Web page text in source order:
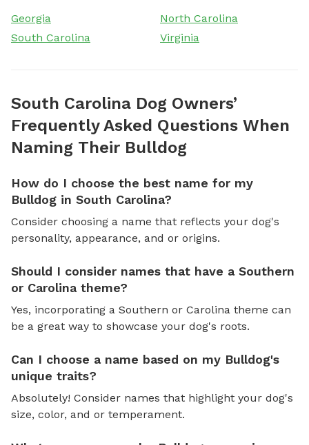
Georgia
North Carolina
South Carolina
Virginia
South Carolina Dog Owners’
Frequently Asked Questions When
Naming Their Bulldog
How do I choose the best name for my
Bulldog in South Carolina?
Consider choosing a name that reflects your dog's
personality, appearance, and or origins.
Should I consider names that have a Southern
or Carolina theme?
Yes, incorporating a Southern or Carolina theme can
be a great way to showcase your dog's roots.
Can I choose a name based on my Bulldog's
unique traits?
Absolutely! Consider names that highlight your dog's
size, color, and or temperament.